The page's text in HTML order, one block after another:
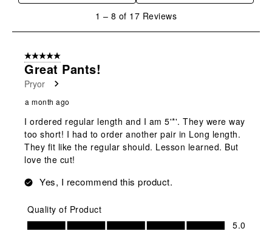
8
Reviews
1 – 8 of 17 Reviews
5 out of 5 stars.
Great Pants!
Pryor
a month ago
I ordered regular length and I am 5'*'. They were way
too short! I had to order another pair in Long length.
They fit like the regular should. Lesson learned. But
love the cut!
Yes, I recommend this product.
Quality of Product
Quality of Product, 5.0 out of 5
5.0